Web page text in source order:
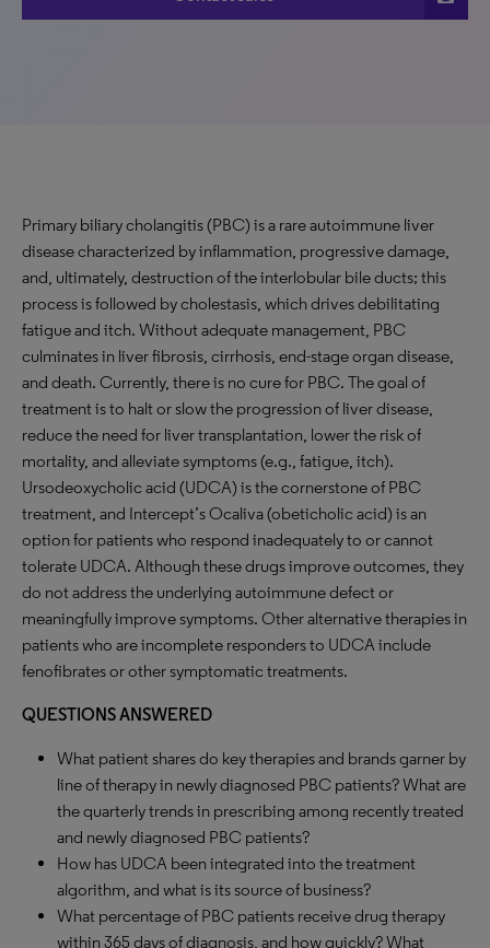
Primary biliary cholangitis (PBC) is a rare autoimmune liver
disease characterized by inflammation, progressive damage,
and, ultimately, destruction of the interlobular bile ducts; this
process is followed by cholestasis, which drives debilitating
fatigue and itch. Without adequate management, PBC
culminates in liver fibrosis, cirrhosis, end-stage organ disease,
and death. Currently, there is no cure for PBC. The goal of
treatment is to halt or slow the progression of liver disease,
reduce the need for liver transplantation, lower the risk of
mortality, and alleviate symptoms (e.g., fatigue, itch).
Ursodeoxycholic acid (UDCA) is the cornerstone of PBC
treatment, and Intercept’s Ocaliva (obeticholic acid) is an
option for patients who respond inadequately to or cannot
tolerate UDCA. Although these drugs improve outcomes, they
do not address the underlying autoimmune defect or
meaningfully improve symptoms. Other alternative therapies in
patients who are incomplete responders to UDCA include
fenofibrates or other symptomatic treatments.
QUESTIONS ANSWERED
What patient shares do key therapies and brands garner by
line of therapy in newly diagnosed PBC patients? What are
the quarterly trends in prescribing among recently treated
and newly diagnosed PBC patients?
How has UDCA been integrated into the treatment
algorithm, and what is its source of business?
What percentage of PBC patients receive drug therapy
within 365 days of diagnosis, and how quickly? What